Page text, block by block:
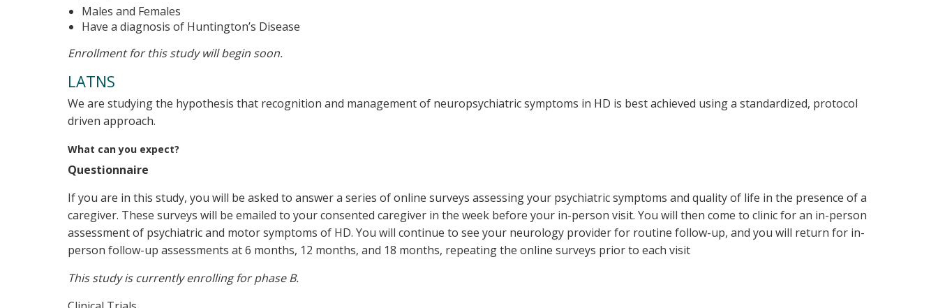
Males and Females
Have a diagnosis of Huntington’s Disease
Enrollment for this study will begin soon.
LATNS
We are studying the hypothesis that recognition and management of neuropsychiatric symptoms in HD is best achieved using a standardized, protocol
driven approach.
What can you expect?
Questionnaire
If you are in this study, you will be asked to answer a series of online surveys assessing your psychiatric symptoms and quality of life in the presence of a
caregiver. These surveys will be emailed to your consented caregiver in the week before your in-person visit. You will then come to clinic for an in-person
assessment of psychiatric and motor symptoms of HD. You will continue to see your neurology provider for routine follow-up, and you will return for in-
person follow-up assessments at 6 months, 12 months, and 18 months, repeating the online surveys prior to each visit
This study is currently enrolling for phase B.